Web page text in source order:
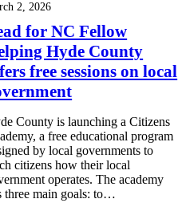
2, 2026
for NC Fellow
Hyde County
free sessions on local
County is launching a Citizens
a free educational program
by local governments to
citizens how their local
operates. The academy
three main goals: to…